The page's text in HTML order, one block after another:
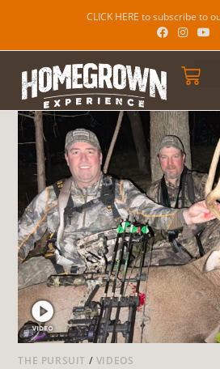
CLICK HERE to subscribe to
THE PURSUIT / VIDEOS